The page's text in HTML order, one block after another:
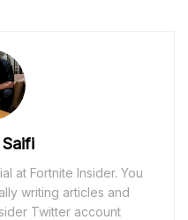
at Fortnite Insider. You
writing articles and
Twitter account